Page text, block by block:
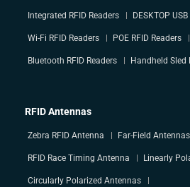
Integrated RFID Readers DESKTOP
Wi-Fi RFID Readers POE RFID Readers
Bluetooth RFID Readers Handheld Sled
RFID Antennas
Zebra RFID Antenna Far-Field Antennas
RFID Race Timing Antenna Linearly
Circularly Polarized Antennas